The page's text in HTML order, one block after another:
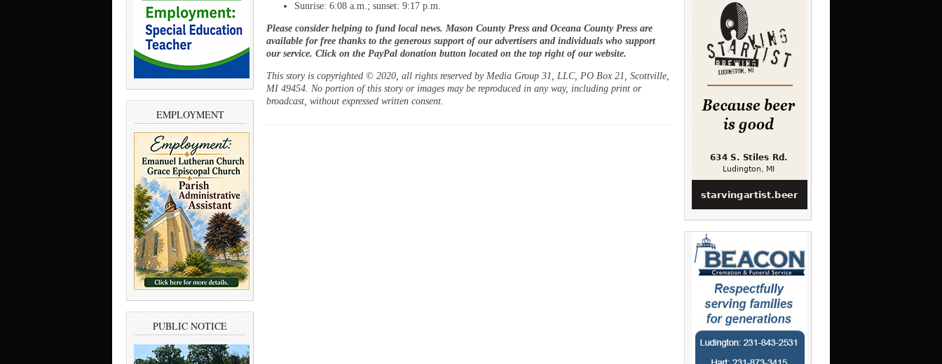
EMPLOYMENT
PUBLIC NOTICE
Sunrise: 6:08 a.m.; sunset: 9:17 p.m.
Please consider helping to fund local news. Mason County Press and Oceana County Press are
available for free thanks to the generous support of our advertisers and individuals who support
our service. Click on the PayPal donation button located on the top right of our website.
This story is copyrighted © 2020, all rights reserved by Media Group 31, LLC, PO Box 21, Scottville,
MI 49454. No portion of this story or images may be reproduced in any way, including print or
broadcast, without expressed written consent.